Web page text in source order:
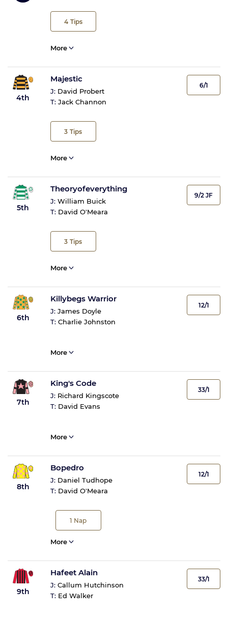
4 Tips
More
4th
Majestic
J: David Probert
T: Jack Channon
3 Tips
6/1
More
5th
Theoryofeverything
J: William Buick
T: David O'Meara
3 Tips
9/2 JF
More
6th
Killybegs Warrior
J: James Doyle
T: Charlie Johnston
12/1
More
7th
King's Code
J: Richard Kingscote
T: David Evans
33/1
More
8th
Bopedro
J: Daniel Tudhope
T: David O'Meara
1 Nap
12/1
More
9th
Hafeet Alain
J: Callum Hutchinson
T: Ed Walker
33/1